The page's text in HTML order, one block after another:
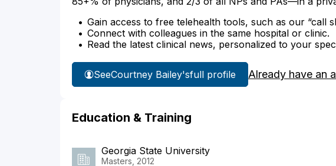
Gain access to free telehealth tools, such as our “call
Connect with colleagues in the same hospital or clinic.
Read the latest clinical news, personalized to your
SeeCourtney Bailey'sfull profile Already have an
Education & Training
Georgia State University
Masters, 2012